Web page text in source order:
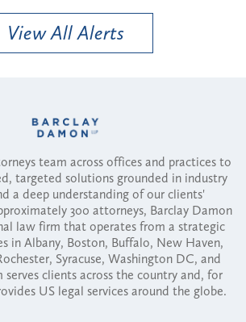
View All Alerts
team across offices and practices to
targeted solutions grounded in industry
a deep understanding of our clients'
300 attorneys, Barclay Damon
law firm that operates from a strategic
in Albany, Boston, Buffalo, New Haven,
Syracuse, Washington DC, and
clients across the country and, for
US legal services around the globe.